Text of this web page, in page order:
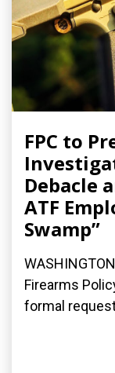
FPC to
Debacle
ATF
Swamp”
Firearms
formal